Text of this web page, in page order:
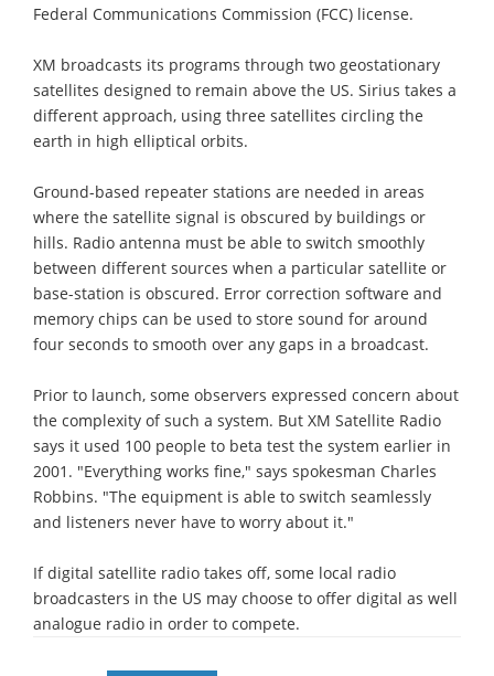
Federal Communications Commission (FCC) license.
XM broadcasts its programs through two geostationary
satellites designed to remain above the US. Sirius takes a
different approach, using three satellites circling the
earth in high elliptical orbits.
Ground-based repeater stations are needed in areas
where the satellite signal is obscured by buildings or
hills. Radio antenna must be able to switch smoothly
between different sources when a particular satellite or
base-station is obscured. Error correction software and
memory chips can be used to store sound for around
four seconds to smooth over any gaps in a broadcast.
Prior to launch, some observers expressed concern about
the complexity of such a system. But XM Satellite Radio
says it used 100 people to beta test the system earlier in
2001. "Everything works fine," says spokesman Charles
Robbins. "The equipment is able to switch seamlessly
and listeners never have to worry about it."
If digital satellite radio takes off, some local radio
broadcasters in the US may choose to offer digital as well
analogue radio in order to compete.